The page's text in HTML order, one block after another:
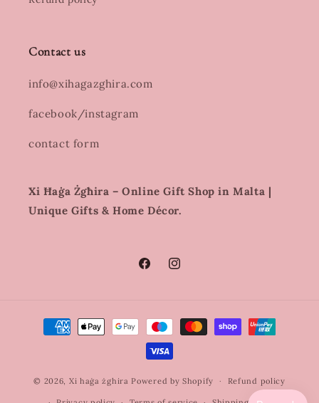
Contact us
info@xihagazghira.com
facebook/instagram
contact form
Xi Ħaġa Żgħira – Online Gift Shop in Malta |
Unique Gifts & Home Décor.
FacebookInstagram
Payment
methods
© 2026, Xi haġa żghira Powered by Shopify Refund policy